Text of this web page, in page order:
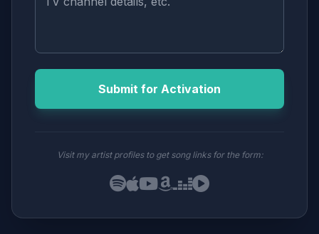
Submit for Activation
Visit my artist profiles to get song links for the form: